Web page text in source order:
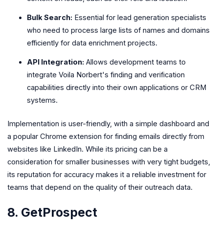
Bulk Search: Essential for lead generation specialists
who need to process large lists of names and domains
efficiently for data enrichment projects.
API Integration: Allows development teams to
integrate Voila Norbert's finding and verification
capabilities directly into their own applications or CRM
systems.
Implementation is user-friendly, with a simple dashboard and
a popular Chrome extension for finding emails directly from
websites like LinkedIn. While its pricing can be a
consideration for smaller businesses with very tight budgets,
its reputation for accuracy makes it a reliable investment for
teams that depend on the quality of their outreach data.
8. GetProspect